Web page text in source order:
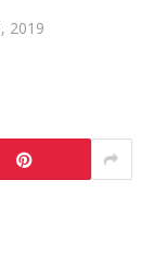
2019